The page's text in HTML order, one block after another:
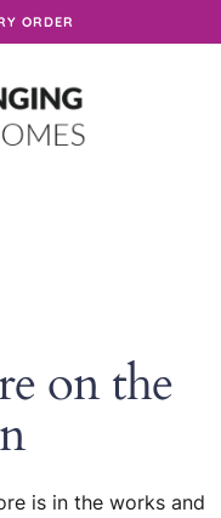
ORDER
on the
is in the works and